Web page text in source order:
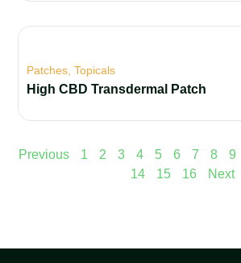
Patches ,Topicals
High CBD Transdermal Patch
Previous 1 2 3 4 5 6 7 8 9
14
15 16 Next